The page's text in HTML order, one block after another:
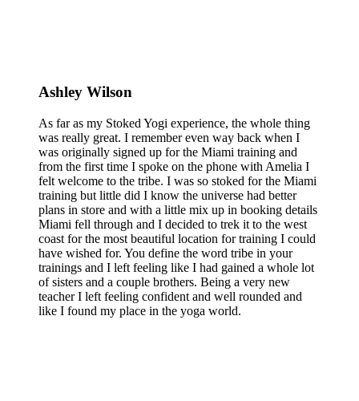
Ashley Wilson
As far as my Stoked Yogi experience, the whole thing
was really great. I remember even way back when I
was originally signed up for the Miami training and
from the first time I spoke on the phone with Amelia I
felt welcome to the tribe. I was so stoked for the Miami
training but little did I know the universe had better
plans in store and with a little mix up in booking details
Miami fell through and I decided to trek it to the west
coast for the most beautiful location for training I could
have wished for. You define the word tribe in your
trainings and I left feeling like I had gained a whole lot
of sisters and a couple brothers. Being a very new
teacher I left feeling confident and well rounded and
like I found my place in the yoga world.